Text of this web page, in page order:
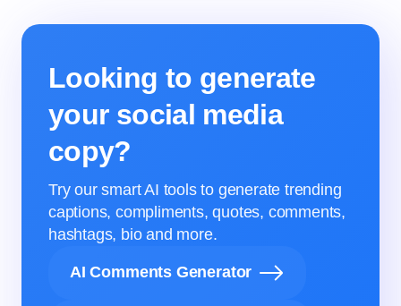
Looking to generate
your social media
copy?
Try our smart AI tools to generate trending
captions, compliments, quotes, comments,
hashtags, bio and more.
AI Comments Generator